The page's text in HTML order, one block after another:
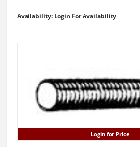
Availability: Login For Availability
Login for Price